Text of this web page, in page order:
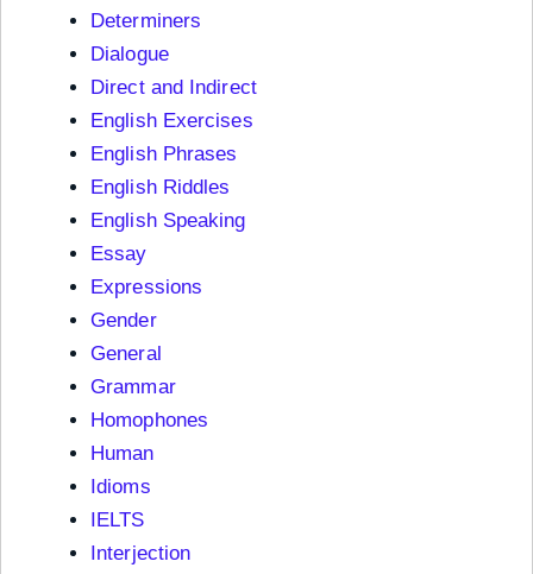
Determiners
Dialogue
Direct and Indirect
English Exercises
English Phrases
English Riddles
English Speaking
Essay
Expressions
Gender
General
Grammar
Homophones
Human
Idioms
IELTS
Interjection